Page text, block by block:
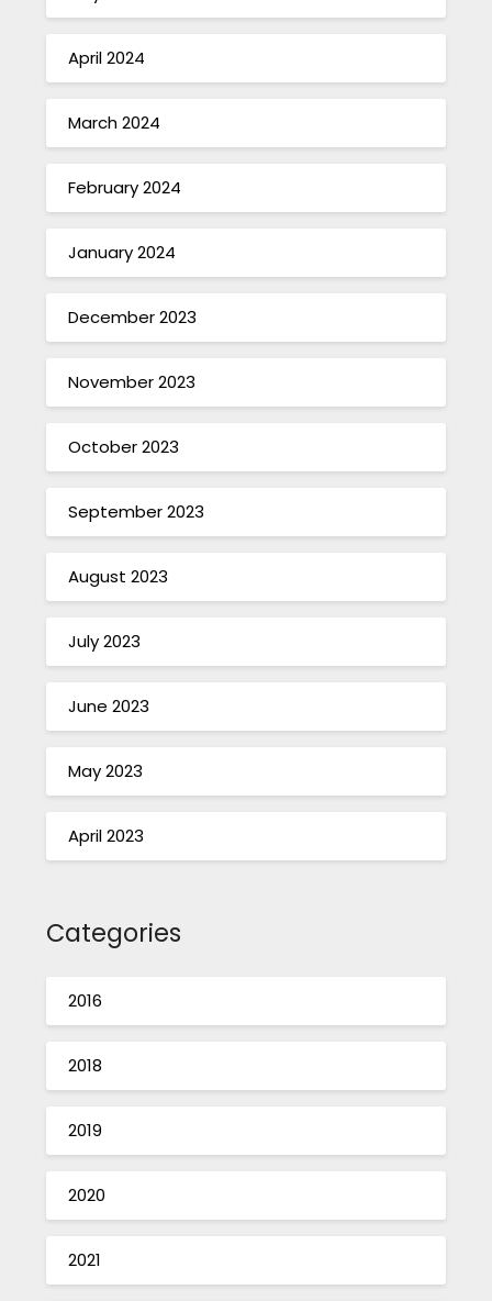
April 2024
March 2024
February 2024
January 2024
December 2023
November 2023
October 2023
September 2023
August 2023
July 2023
June 2023
May 2023
April 2023
Categories
2016
2018
2019
2020
2021